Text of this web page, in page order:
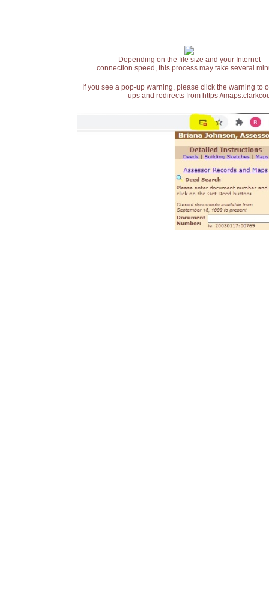
Depending on the file size and your Internet
connection speed, this process may take several
If you see a pop-up warning, please click the warning
ups and redirects from https://